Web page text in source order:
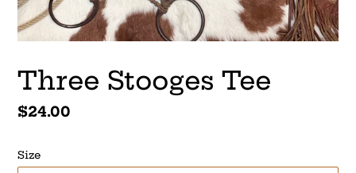
Three Stooges Tee
Regular
$24.00
Size